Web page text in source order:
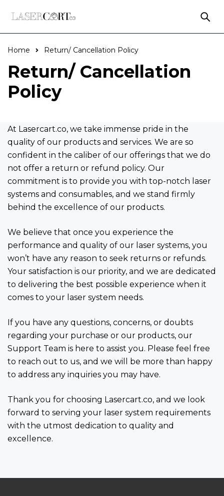
Home Return/ Cancellation Policy
Return/ Cancellation
Policy
At Lasercart.co, we take immense pride in the
quality of our products and services. We are so
confident in the caliber of our offerings that we do
not offer a return or refund policy. Our
commitment is to provide you with top-notch laser
systems and consumables, and we stand firmly
behind the excellence of our products.
We believe that once you experience the
performance and quality of our laser systems, you
won’t have any reason to seek returns or refunds.
Your satisfaction is our priority, and we are dedicated
to delivering the best possible experience when it
comes to your laser system needs.
If you have any questions, concerns, or doubts
regarding your purchase or our products, our
Support Team is here to assist you. Please feel free
to reach out to us, and we will be more than happy
to address any inquiries you may have.
Thank you for choosing Lasercart.co, and we look
forward to serving your laser system requirements
with the utmost dedication to quality and
excellence.